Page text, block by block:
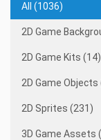
All (1036)
2D Game
2D Game Kits (14)
2D Game Objects
2D Sprites (231)
3D Game Assets